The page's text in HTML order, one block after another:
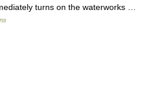
turns on the waterworks …